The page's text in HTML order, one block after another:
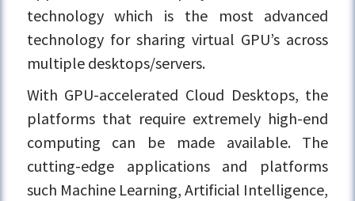
technology which is the most advanced
technology for sharing virtual GPU’s across
multiple desktops/servers.
With GPU-accelerated Cloud Desktops, the
platforms that require extremely high-end
computing can be made available. The
cutting-edge applications and platforms
such Machine Learning, Artificial Intelligence,